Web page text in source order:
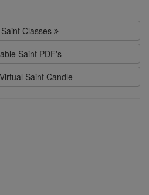
Classes
Saint PDF's
Saint Candle